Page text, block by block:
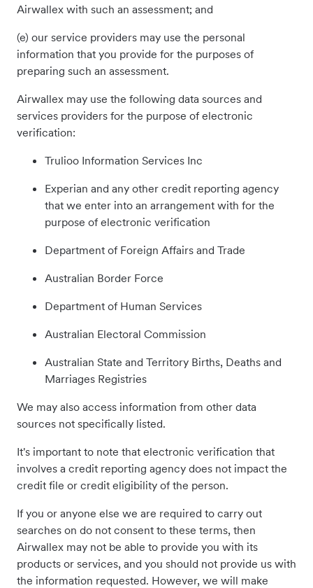
Airwallex with such an assessment; and
(e) our service providers may use the personal
information that you provide for the purposes of
preparing such an assessment.
Airwallex may use the following data sources and
services providers for the purpose of electronic
verification:
Trulioo Information Services Inc
Experian and any other credit reporting agency
that we enter into an arrangement with for the
purpose of electronic verification
Department of Foreign Affairs and Trade
Australian Border Force
Department of Human Services
Australian Electoral Commission
Australian State and Territory Births, Deaths and
Marriages Registries
We may also access information from other data
sources not specifically listed.
It's important to note that electronic verification that
involves a credit reporting agency does not impact the
credit file or credit eligibility of the person.
If you or anyone else we are required to carry out
searches on do not consent to these terms, then
Airwallex may not be able to provide you with its
products or services, and you should not provide us with
the information requested. However, we will make